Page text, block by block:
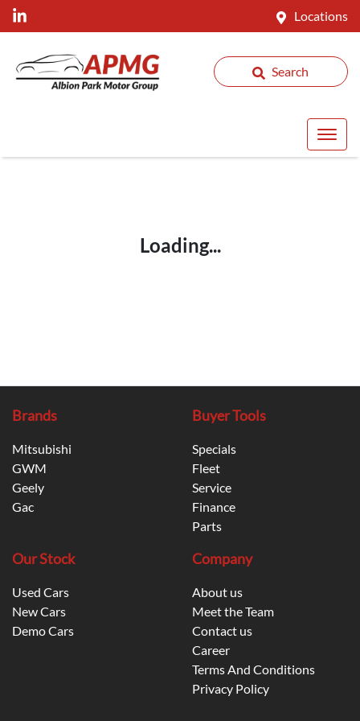
Locations
Search
Loading...
Brands
Mitsubishi
GWM
Geely
Gac
Buyer Tools
Specials
Fleet
Service
Finance
Parts
Our Stock
Used Cars
New Cars
Demo Cars
Company
About us
Meet the Team
Contact us
Career
Terms And Conditions
Privacy Policy